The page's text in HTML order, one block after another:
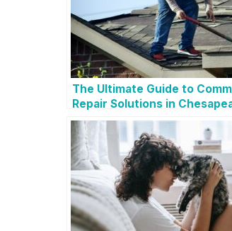
The Ultimate Guide to
Repair Solutions in